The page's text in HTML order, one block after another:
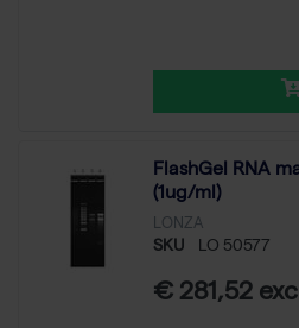
FlashGel RNA
(1ug/ml)
LONZA
SKU LO 50577
€ 281,52